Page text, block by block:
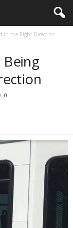
in the Right Direction
Being
0